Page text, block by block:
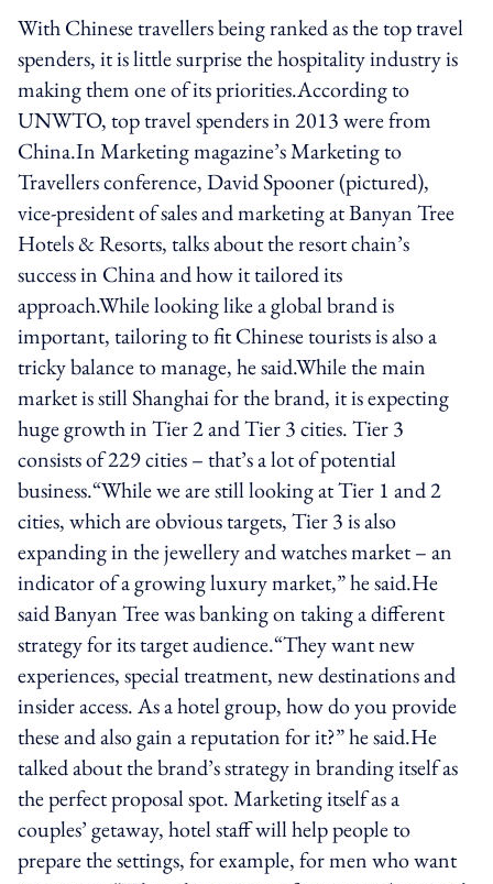
With Chinese travellers being ranked as the top travel
spenders, it is little surprise the hospitality industry is
making them one of its priorities.According to
UNWTO, top travel spenders in 2013 were from
China.In Marketing magazine’s Marketing to
Travellers conference, David Spooner (pictured),
vice-president of sales and marketing at Banyan Tree
Hotels & Resorts, talks about the resort chain’s
success in China and how it tailored its
approach.While looking like a global brand is
important, tailoring to fit Chinese tourists is also a
tricky balance to manage, he said.While the main
market is still Shanghai for the brand, it is expecting
huge growth in Tier 2 and Tier 3 cities. Tier 3
consists of 229 cities – that’s a lot of potential
business.“While we are still looking at Tier 1 and 2
cities, which are obvious targets, Tier 3 is also
expanding in the jewellery and watches market – an
indicator of a growing luxury market,” he said.He
said Banyan Tree was banking on taking a different
strategy for its target audience.“They want new
experiences, special treatment, new destinations and
insider access. As a hotel group, how do you provide
these and also gain a reputation for it?” he said.He
talked about the brand’s strategy in branding itself as
the perfect proposal spot. Marketing itself as a
couples’ getaway, hotel staff will help people to
prepare the settings, for example, for men who want